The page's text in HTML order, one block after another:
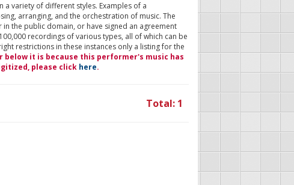
variety of different styles. Examples of a
arranging, and the orchestration of music. The
the public domain, or have signed an agreement
recordings of various types, all of which can be
restrictions in these instances only a listing for the
below it is because this performer's music has
please click here.
Total: 1